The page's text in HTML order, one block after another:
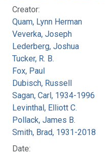
Creator:
Quam, Lynn Herman
Veverka, Joseph
Lederberg, Joshua
Tucker, R. B.
Fox, Paul
Dubisch, Russell
Sagan, Carl, 1934-1996
Levinthal, Elliott C.
Pollack, James B.
Smith, Brad, 1931-2018
Date: